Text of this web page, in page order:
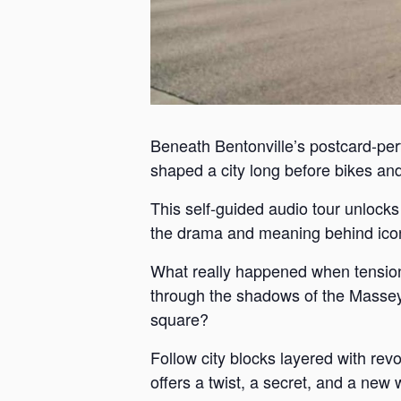
Beneath Bentonville’s postcard-
shaped a city long before bikes
This self-guided audio tour
the drama and meaning behind
What really happened when
through the shadows of the
square?
Follow city blocks layered with
offers a twist, a secret, and a new